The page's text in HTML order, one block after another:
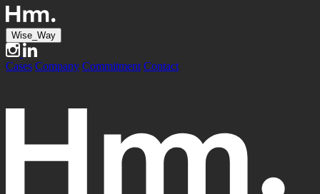
Wise_Way
Cases Company Commitment Contact